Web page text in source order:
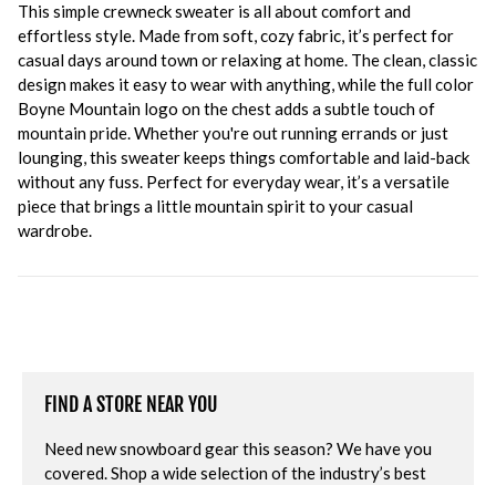
This simple crewneck sweater is all about comfort and
effortless style. Made from soft, cozy fabric, it’s perfect for
casual days around town or relaxing at home. The clean, classic
design makes it easy to wear with anything, while the full color
Boyne Mountain logo on the chest adds a subtle touch of
mountain pride. Whether you're out running errands or just
lounging, this sweater keeps things comfortable and laid-back
without any fuss. Perfect for everyday wear, it’s a versatile
piece that brings a little mountain spirit to your casual
wardrobe.
FIND A STORE NEAR YOU
Need new snowboard gear this season? We have you
covered. Shop a wide selection of the industry’s best